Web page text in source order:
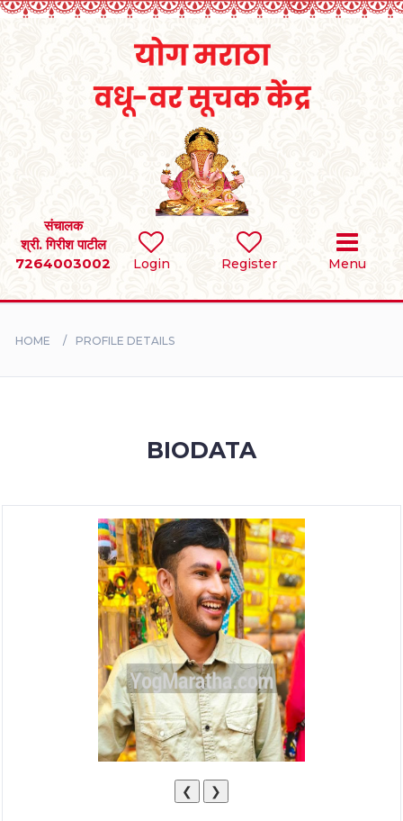
Login Register Menu
संचालक
श्री. गिरीश पाटील
7264003002
SEARCH
BRIDES
HOME PROFILE DETAILS
BIODATA
❮ ❯